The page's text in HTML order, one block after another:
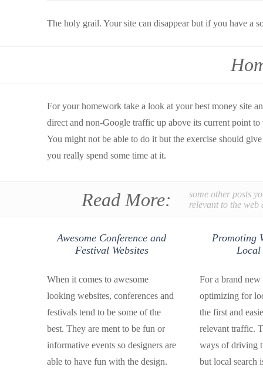
The holy grail. Your site can disappear but if you have a
For your homework take a look at your best money site
direct and non-Google traffic up above its current point
You might not be able to do it but the exercise should
you really spend some time at it.
Read More:
some other posts
relevant to the web
Awesome Conference and
Festival Websites
When it comes to awesome
looking websites, conferences and
festivals tend to be some of the
best. They are ment to be fun or
informative events so designers are
able to have fun with the design.
Promoting
Local
For a brand new
optimizing for
the first and
relevant traffic.
ways of driving
but local search